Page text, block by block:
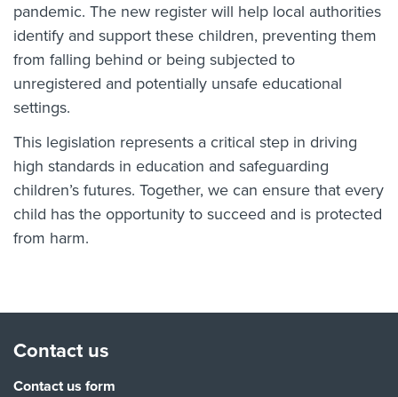
pandemic. The new register will help local authorities
identify and support these children, preventing them
from falling behind or being subjected to
unregistered and potentially unsafe educational
settings.
This legislation represents a critical step in driving
high standards in education and safeguarding
children’s futures. Together, we can ensure that every
child has the opportunity to succeed and is protected
from harm.
Contact us
Contact us form